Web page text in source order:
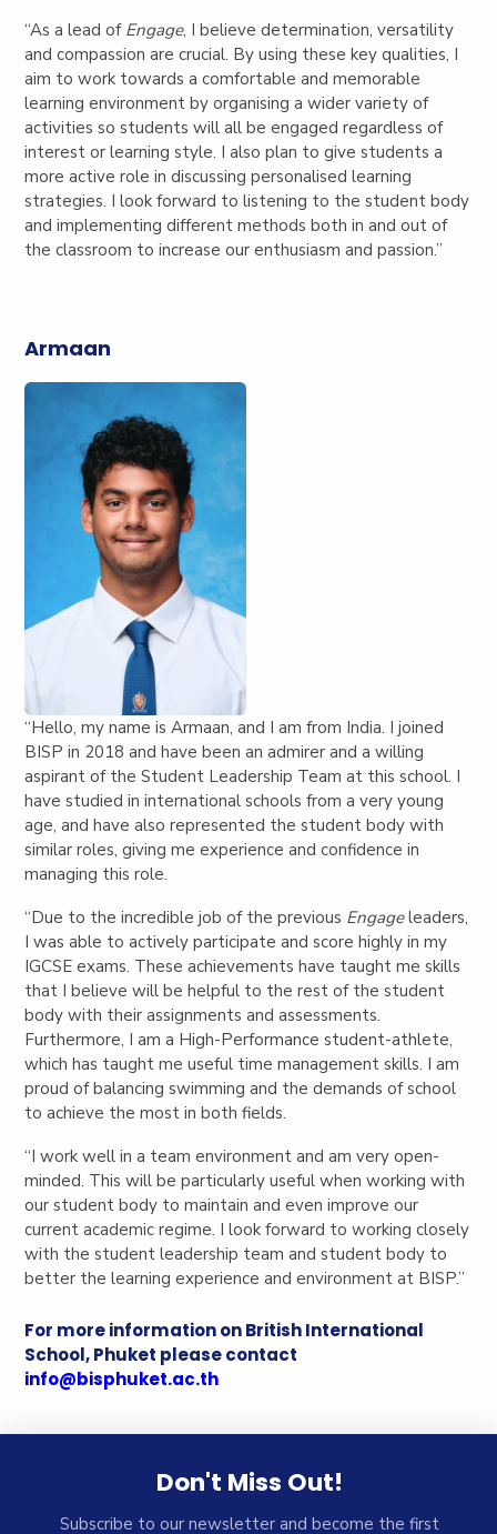
“As a lead of Engage, I believe determination, versatility
and compassion are crucial. By using these key qualities, I
aim to work towards a comfortable and memorable
learning environment by organising a wider variety of
activities so students will all be engaged regardless of
interest or learning style. I also plan to give students a
more active role in discussing personalised learning
strategies. I look forward to listening to the student body
and implementing different methods both in and out of
the classroom to increase our enthusiasm and passion.”
Armaan
“Hello, my name is Armaan, and I am from India. I joined
BISP in 2018 and have been an admirer and a willing
aspirant of the Student Leadership Team at this school. I
have studied in international schools from a very young
age, and have also represented the student body with
similar roles, giving me experience and confidence in
managing this role.
“Due to the incredible job of the previous Engageleaders,
I was able to actively participate and score highly in my
IGCSE exams. These achievements have taught me skills
that I believe will be helpful to the rest of the student
body with their assignments and assessments.
Furthermore, I am a High-Performance student-athlete,
which has taught me useful time management skills. I am
proud of balancing swimming and the demands of school
to achieve the most in both fields.
“I work well in a team environment and am very open-
minded. This will be particularly useful when working with
our student body to maintain and even improve our
current academic regime. I look forward to working closely
with the student leadership team and student body to
better the learning experience and environment at BISP.”
For more information on British International
School, Phuket please contact
info@bisphuket.ac.th
Don't Miss Out!
Subscribe to our newsletter and become the first